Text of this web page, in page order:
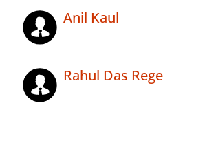
Anil Kaul
Rahul Das Rege